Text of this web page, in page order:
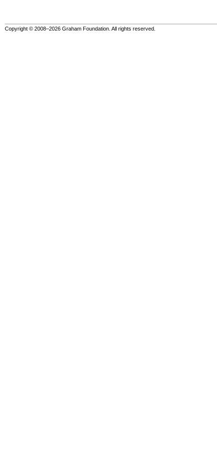
Copyright © 2008–2026 Graham Foundation. All rights reserved.